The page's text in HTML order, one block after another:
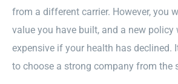
from a different carrier. However, you
value you have built, and a new policy
expensive if your health has declined.
to choose a strong company from the